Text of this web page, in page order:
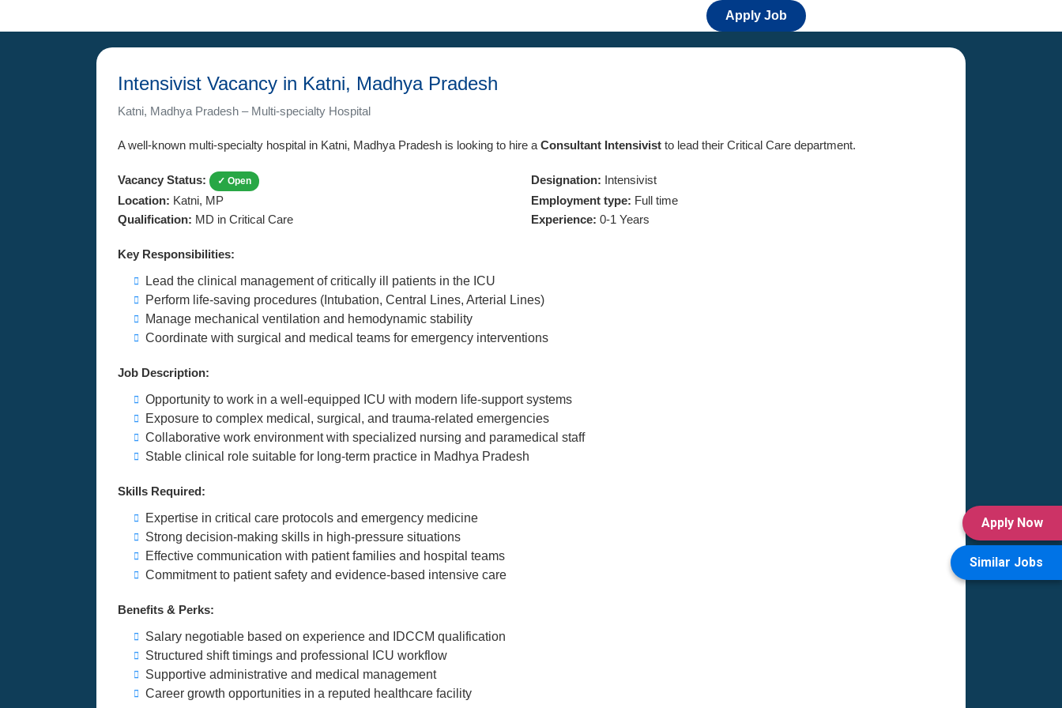
Apply Job
Intensivist Vacancy in Katni, Madhya Pradesh
Katni, Madhya Pradesh – Multi-specialty Hospital
A well-known multi-specialty hospital in Katni, Madhya Pradesh is looking to hire a Consultant Intensivist to lead their Critical Care department.
Vacancy Status: ✓ Open Designation: Intensivist
Location: Katni, MP Employment type: Full time
Qualification: MD in Critical Care Experience: 0-1 Years
Key Responsibilities:
Lead the clinical management of critically ill patients in the ICU
Perform life-saving procedures (Intubation, Central Lines, Arterial Lines)
Manage mechanical ventilation and hemodynamic stability
Coordinate with surgical and medical teams for emergency interventions
Job Description:
Opportunity to work in a well-equipped ICU with modern life-support systems
Exposure to complex medical, surgical, and trauma-related emergencies
Collaborative work environment with specialized nursing and paramedical staff
Stable clinical role suitable for long-term practice in Madhya Pradesh
Skills Required:
Expertise in critical care protocols and emergency medicine
Strong decision-making skills in high-pressure situations
Effective communication with patient families and hospital teams
Commitment to patient safety and evidence-based intensive care
Benefits & Perks:
Salary negotiable based on experience and IDCCM qualification
Structured shift timings and professional ICU workflow
Supportive administrative and medical management
Career growth opportunities in a reputed healthcare facility
Apply Now
Similar Jobs